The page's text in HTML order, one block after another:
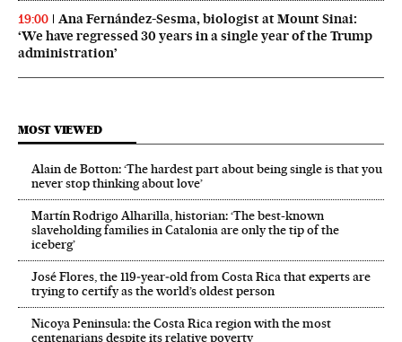
19:00
Ana Fernández-Sesma, biologist at Mount Sinai:
‘We have regressed 30 years in a single year of the Trump
administration’
MOST VIEWED
Alain de Botton: ‘The hardest part about being single is that you
never stop thinking about love’
Martín Rodrigo Alharilla, historian: ‘The best-known
slaveholding families in Catalonia are only the tip of the
iceberg’
José Flores, the 119‑year‑old from Costa Rica that experts are
trying to certify as the world’s oldest person
Nicoya Peninsula: the Costa Rica region with the most
centenarians despite its relative poverty